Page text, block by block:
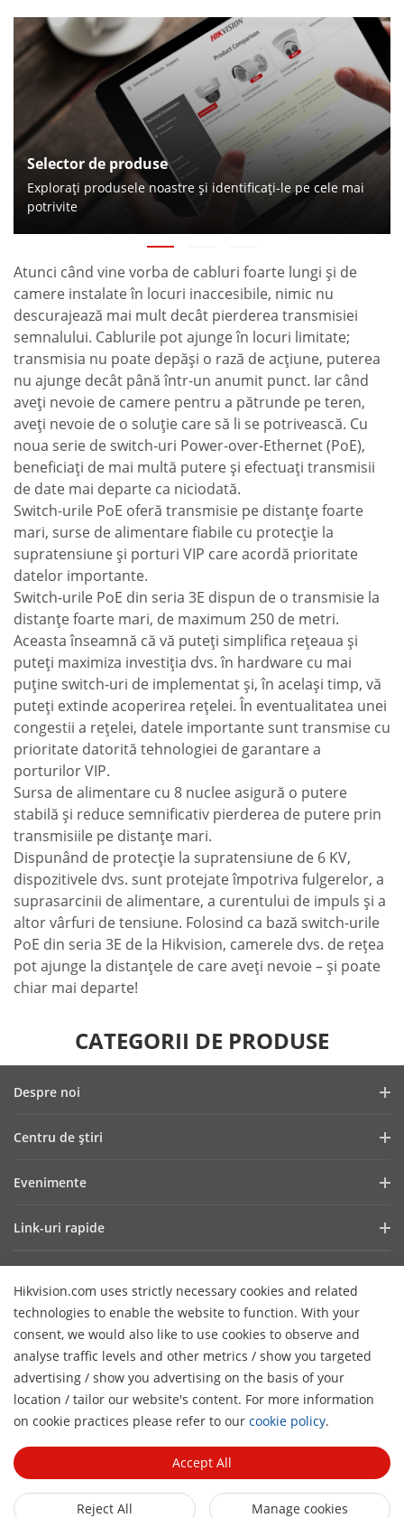
Selector de produse
Exploraţi produsele noastre şi identificaţi-le pe cele mai
potrivite
Atunci când vine vorba de cabluri foarte lungi şi de
camere instalate în locuri inaccesibile, nimic nu
descurajează mai mult decât pierderea transmisiei
semnalului. Cablurile pot ajunge în locuri limitate;
transmisia nu poate depăşi o rază de acţiune, puterea
nu ajunge decât până într-un anumit punct. Iar când
aveţi nevoie de camere pentru a pătrunde pe teren,
aveţi nevoie de o soluţie care să li se potrivească. Cu
noua serie de switch-uri Power-over-Ethernet (PoE),
beneficiaţi de mai multă putere şi efectuaţi transmisii
de date mai departe ca niciodată.
Switch-urile PoE oferă transmisie pe distanţe foarte
mari, surse de alimentare fiabile cu protecţie la
supratensiune şi porturi VIP care acordă prioritate
datelor importante.
Switch-urile PoE din seria 3E dispun de o transmisie la
distanţe foarte mari, de maximum 250 de metri.
Aceasta înseamnă că vă puteţi simplifica reţeaua şi
puteţi maximiza investiţia dvs. în hardware cu mai
puţine switch-uri de implementat şi, în acelaşi timp, vă
puteţi extinde acoperirea reţelei. În eventualitatea unei
congestii a reţelei, datele importante sunt transmise cu
prioritate datorită tehnologiei de garantare a
porturilor VIP.
Sursa de alimentare cu 8 nuclee asigură o putere
stabilă şi reduce semnificativ pierderea de putere prin
transmisiile pe distanţe mari.
Dispunând de protecţie la supratensiune de 6 KV,
dispozitivele dvs. sunt protejate împotriva fulgerelor, a
suprasarcinii de alimentare, a curentului de impuls şi a
altor vârfuri de tensiune. Folosind ca bază switch-urile
PoE din seria 3E de la Hikvision, camerele dvs. de reţea
pot ajunge la distanţele de care aveţi nevoie – şi poate
chiar mai departe!
CATEGORII DE PRODUSE
Hikvision.com uses strictly necessary cookies and related
technologies to enable the website to function. With your
consent, we would also like to use cookies to observe and
analyse traffic levels and other metrics / show you targeted
advertising / show you advertising on the basis of your
location / tailor our website's content. For more information
on cookie practices please refer to our cookie policy.
Accept All
Reject All Manage cookies
Despre noi
Securitate cibernetică
Careers
Centru de ştiri
Poveşti de succes
HikSnap
Evenimente
Link-uri rapide
De unde cumpăraţi
Suport Online
Produse eliminate
Declarație de accesibilitate
Contactează-ne
Abonează-te la Newsletter
© 2026 Toate drepturile rezervate Hangzhou Hikvision Digital
Technology Co., Ltd.
Cookies Preferences
Cancel Subscription